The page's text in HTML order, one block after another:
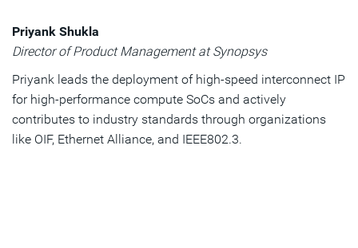
Priyank Shukla
Director of Product Management at Synopsys
Priyank leads the deployment of high-speed interconnect IP
for high-performance compute SoCs and actively
contributes to industry standards through organizations
like OIF, Ethernet Alliance, and IEEE802.3.